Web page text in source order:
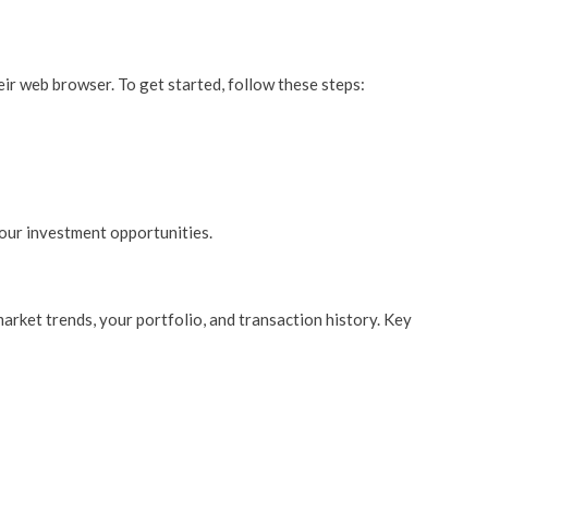
web browser. To get started, follow these steps:
investment opportunities.
trends, your portfolio, and transaction history. Key